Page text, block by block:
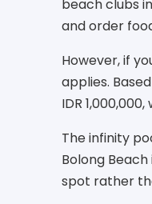
beach clubs
and order
However, if
applies.
IDR
The infinity
Bolong
spot rather